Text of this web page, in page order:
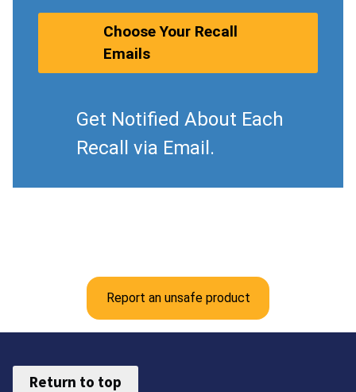
Choose Your Recall
Emails
Get Notified About Each
Recall via Email.
Report an unsafe product
Return to top